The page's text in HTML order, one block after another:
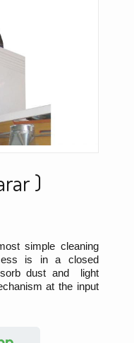
)
simple cleaning
is in a closed
dust and light
at the input